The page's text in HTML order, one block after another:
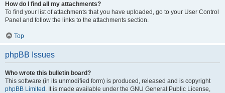
How do I find all my attachments?
To find your list of attachments that you have uploaded, go to your User Control
Panel and follow the links to the attachments section.
Top
phpBB Issues
Who wrote this bulletin board?
This software (in its unmodified form) is produced, released and is copyright
phpBB Limited . It is made available under the GNU General Public License,